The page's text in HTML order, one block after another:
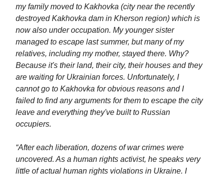
my family moved to Kakhovka (city near the recently
destroyed Kakhovka dam in Kherson region) which is
now also under occupation. My younger sister
managed to escape last summer, but many of my
relatives, including my mother, stayed there. Why?
Because it's their land, their city, their houses and they
are waiting for Ukrainian forces. Unfortunately, I
cannot go to Kakhovka for obvious reasons and I
failed to find any arguments for them to escape the city
leave and everything they've built to Russian
occupiers.
“After each liberation, dozens of war crimes were
uncovered. As a human rights activist, he speaks very
little of actual human rights violations in Ukraine. I